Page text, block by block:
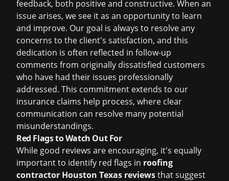
feedback, both positive and constructive. When an
issue arises, we see it as an opportunity to learn
and improve. Our goal is always to resolve any
concerns to the client's satisfaction, and this
dedication is often reflected in follow-up
comments from originally dissatisfied customers
who have had their issues professionally
addressed. This commitment extends to our
insurance claims help process, where clear
communication can resolve many potential
misunderstandings.
Red Flags to Watch Out For
While good reviews are encouraging, it's equally
important to identify red flags in roofing
contractor Houston Texas reviewsthat suggest